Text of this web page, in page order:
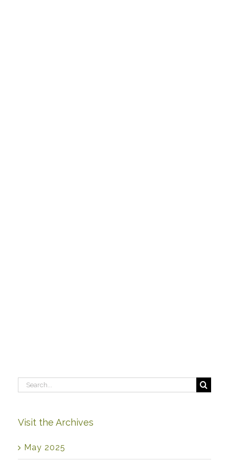
Search
for:
Visit the Archives
May 2025